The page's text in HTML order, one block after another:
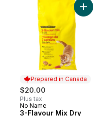
Prepared in Canada
$20.00
Plus tax
Prepared in Canada
No Name
3-Flavour Mix Dry
Add